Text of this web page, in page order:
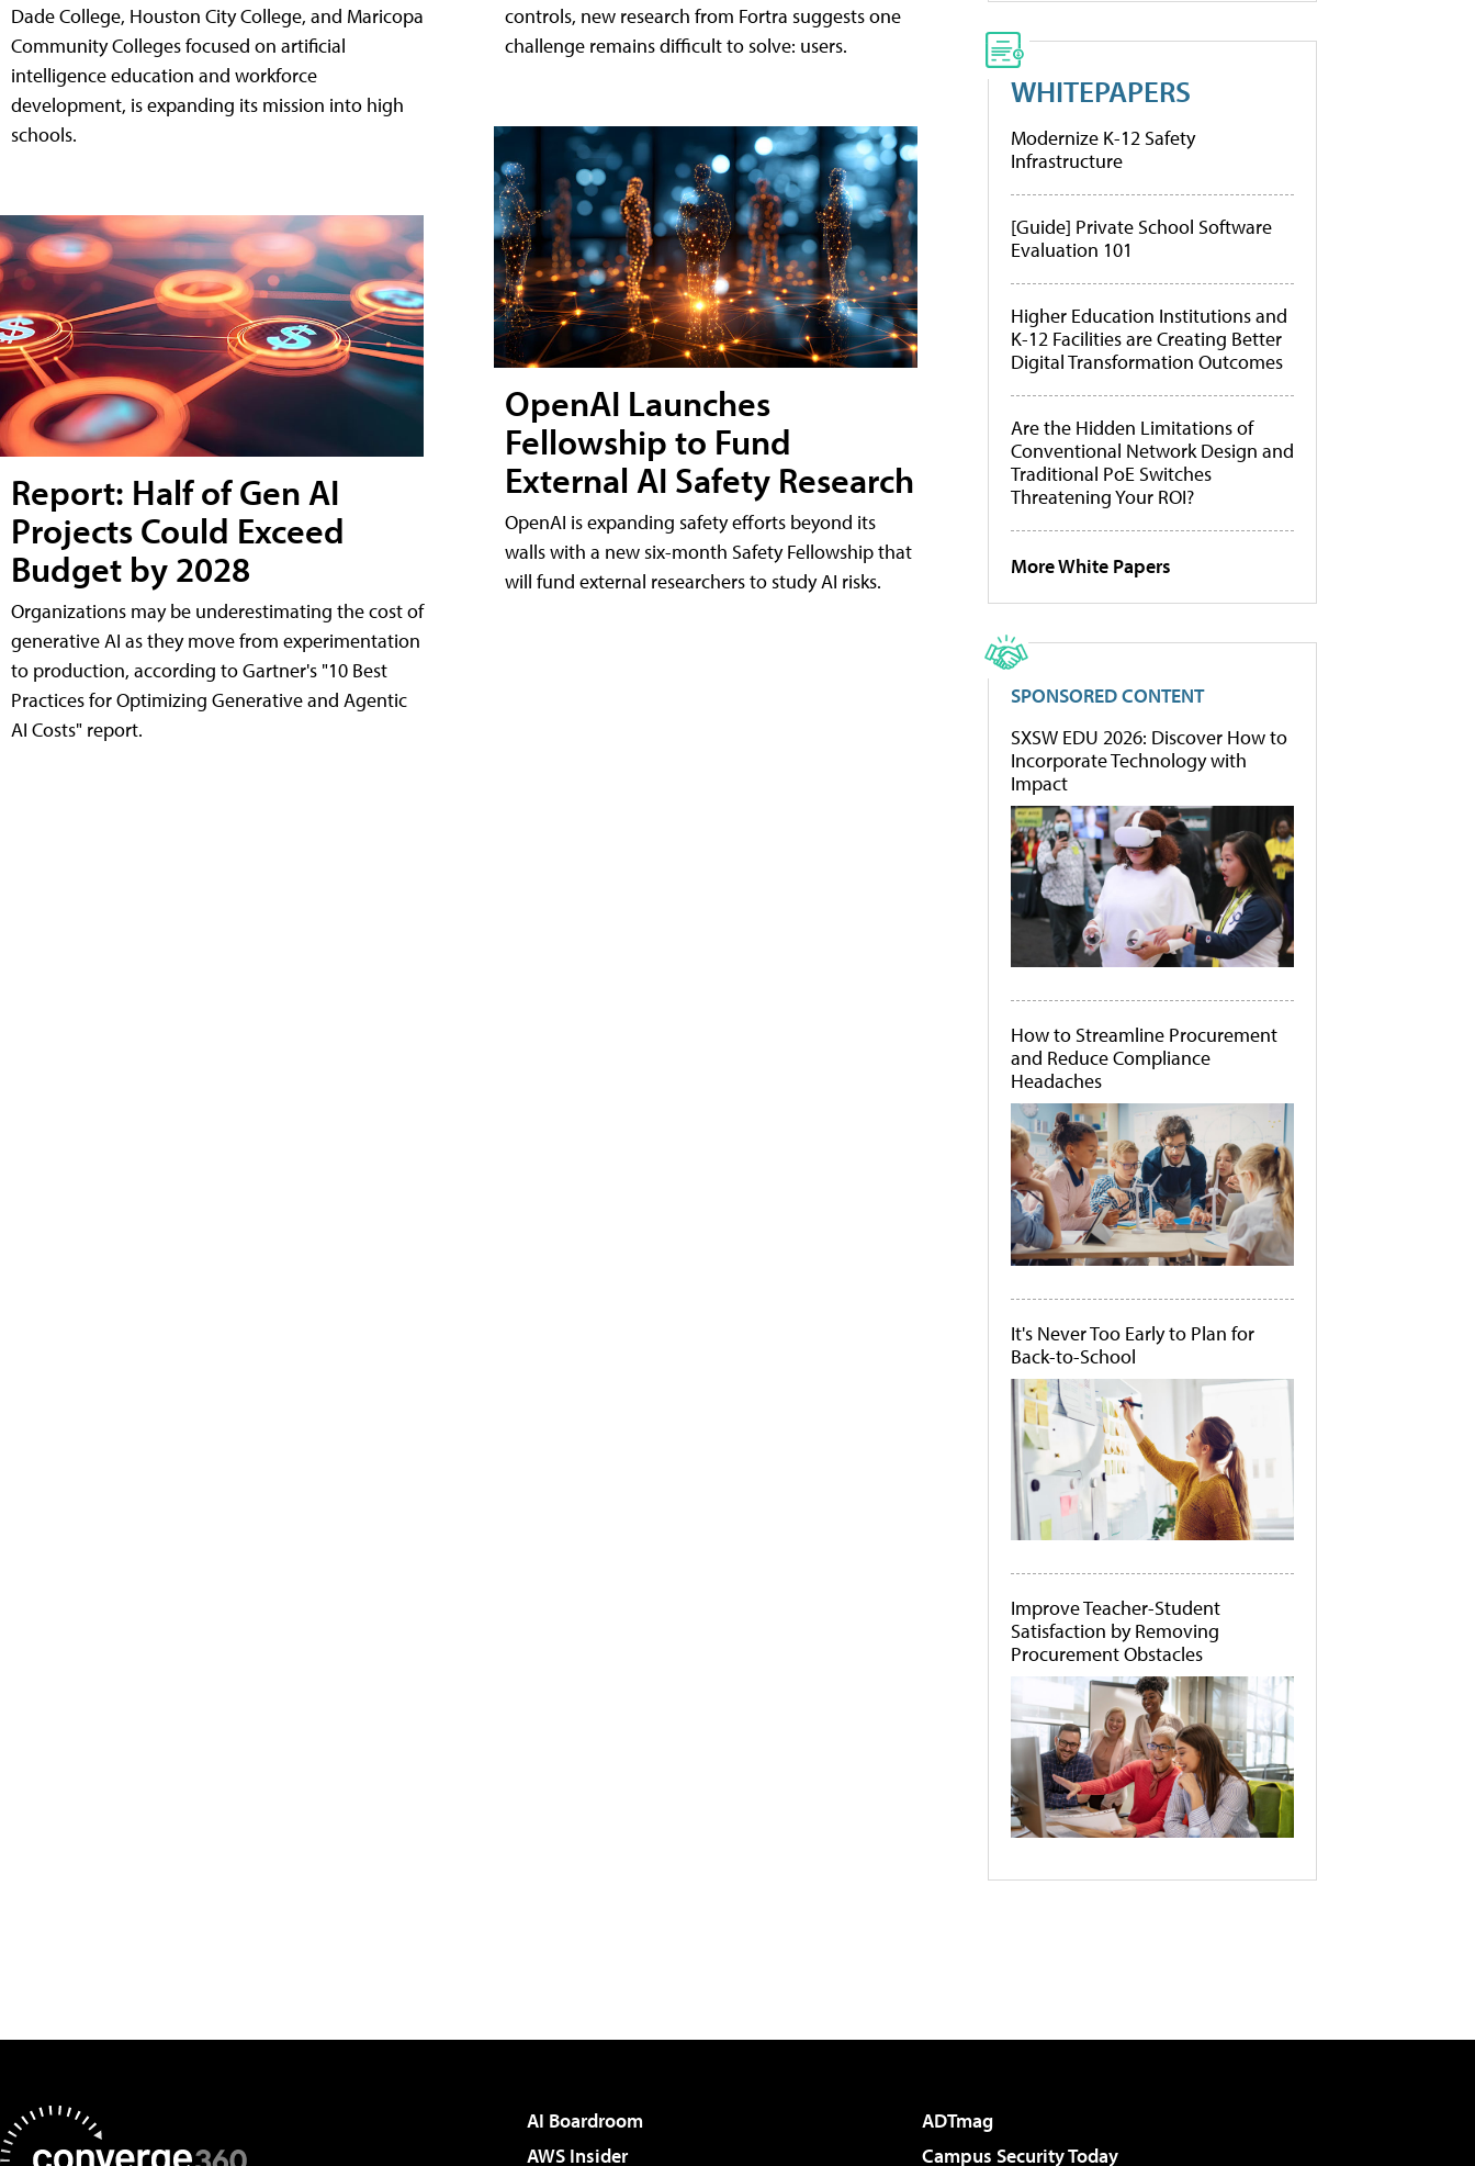
Dade College, Houston City College, and Maricopa
Community Colleges focused on artificial
intelligence education and workforce
development, is expanding its mission into high
schools.
Report: Half of Gen AI
Projects Could Exceed
Budget by 2028
Organizations may be underestimating the cost of
generative AI as they move from experimentation
to production, according to Gartner's "10 Best
Practices for Optimizing Generative and Agentic
AI Costs" report.
controls, new research from Fortra suggests one
challenge remains difficult to solve: users.
OpenAI Launches
Fellowship to Fund
External AI Safety Research
OpenAI is expanding safety efforts beyond its
walls with a new six-month Safety Fellowship that
will fund external researchers to study AI risks.
WHITEPAPERS
Modernize K-12 Safety
Infrastructure
[Guide] Private School Software
Evaluation 101
Higher Education Institutions and
K-12 Facilities are Creating Better
Digital Transformation Outcomes
Are the Hidden Limitations of
Conventional Network Design and
Traditional PoE Switches
Threatening Your ROI?
More White Papers
SPONSORED CONTENT
SXSW EDU 2026: Discover How to
Incorporate Technology with
Impact
How to Streamline Procurement
and Reduce Compliance
Headaches
It's Never Too Early to Plan for
Back-to-School
Improve Teacher-Student
Satisfaction by Removing
Procurement Obstacles
AI Boardroom
ADTmag
AWS Insider
Campus Security Today